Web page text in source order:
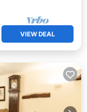
VIEW DEAL